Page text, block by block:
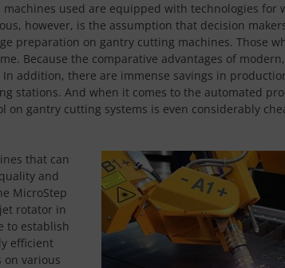
used are equipped with technologies
however, is the assumption that decision
preparation on gantry cutting machines. Those
Because the comparative advantages of
addition, there are immense savings in
stations. And when it comes to the automated
on gantry cutting systems is even considerably
that can
and
MicroStep
rotator in
to establish
efficient
various